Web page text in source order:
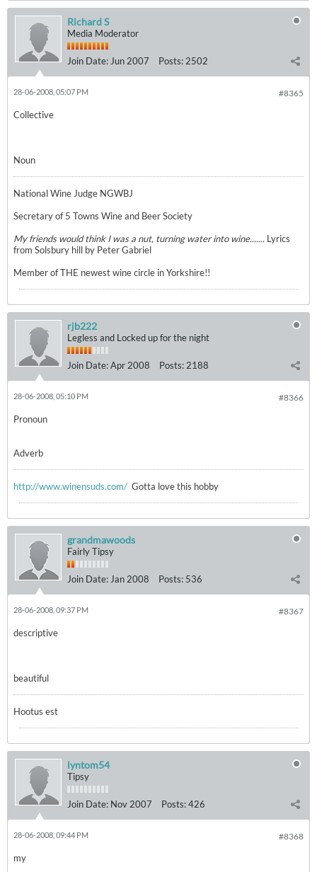
Richard S
Media Moderator
Join Date: Jun 2007 Posts: 2502
#8365
28-06-2008, 05:07 PM
Collective
Noun
National Wine Judge NGWBJ
Secretary of 5 Towns Wine and Beer Society
My friends would think I was a nut, turning water into wine....... Lyrics
from Solsbury hill by Peter Gabriel
Member of THE newest wine circle in Yorkshire!!
rjb222
Legless and Locked up for the night
Join Date:Apr 2008 Posts: 2188
#8366
28-06-2008, 05:10 PM
Pronoun
Adverb
http://www.winensuds.com/ Gotta love this hobby
grandmawoods
Fairly Tipsy
Join Date: Jan 2008 Posts: 536
#8367
28-06-2008, 09:37 PM
descriptive
beautiful
Hootus est
lyntom54
Tipsy
Join Date: Nov 2007 Posts:426
#8368
28-06-2008, 09:44 PM
my